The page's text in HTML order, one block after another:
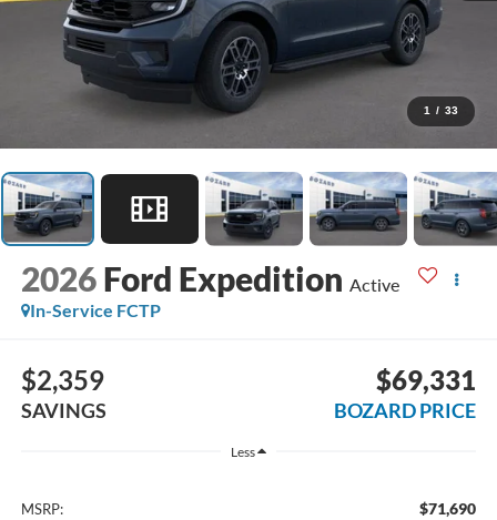
1 / 33
2026 Ford Expedition Active
In-Service FCTP
$2,359
SAVINGS
$69,331
BOZARD PRICE
Less
MSRP: $71,690